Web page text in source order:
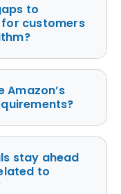
to
customers
Amazon’s
stay ahead
to